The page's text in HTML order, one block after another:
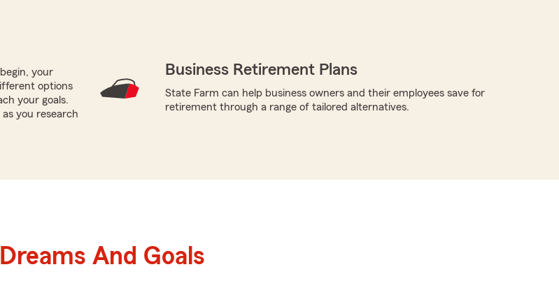
your
options
your goals.
you research
Business Retirement Plans
State Farm can help business owners and their employees save for
retirement through a range of tailored alternatives.
And Goals